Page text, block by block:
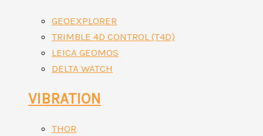
GEOEXPLORER
TRIMBLE 4D CONTROL (T4D)
LEICA GEOMOS
DELTA WATCH
VIBRATION
THOR